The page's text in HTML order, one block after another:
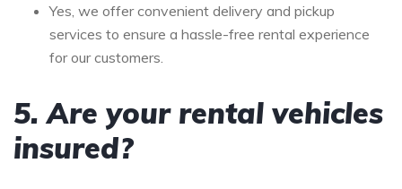
Yes, we offer convenient delivery and pickup
services to ensure a hassle-free rental experience
for our customers.
5. Are your rental vehicles
insured?